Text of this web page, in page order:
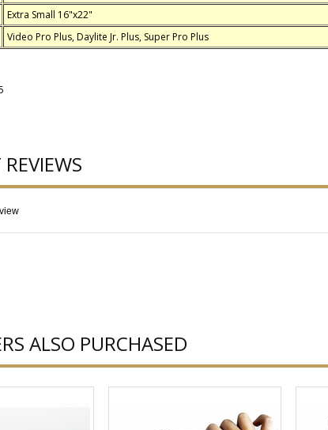
Extra Small 16"x22"
Video Pro Plus, Daylite Jr. Plus, Super Pro Plus
ALSO PURCHASED